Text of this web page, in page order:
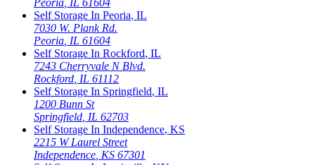
Peoria, IL 61604
Self Storage In Peoria, IL
7030 W. Plank Rd.
Peoria, IL 61604
Self Storage In Rockford, IL
7243 Cherryvale N Blvd.
Rockford, IL 61112
Self Storage In Springfield, IL
1200 Bunn St
Springfield, IL 62703
Self Storage In Independence, KS
2215 W Laurel Street
Independence, KS 67301